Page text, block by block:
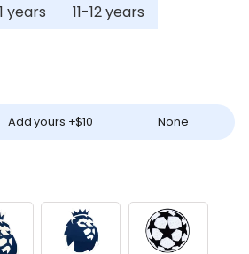
years
11-12 years
Add yours +$10 None